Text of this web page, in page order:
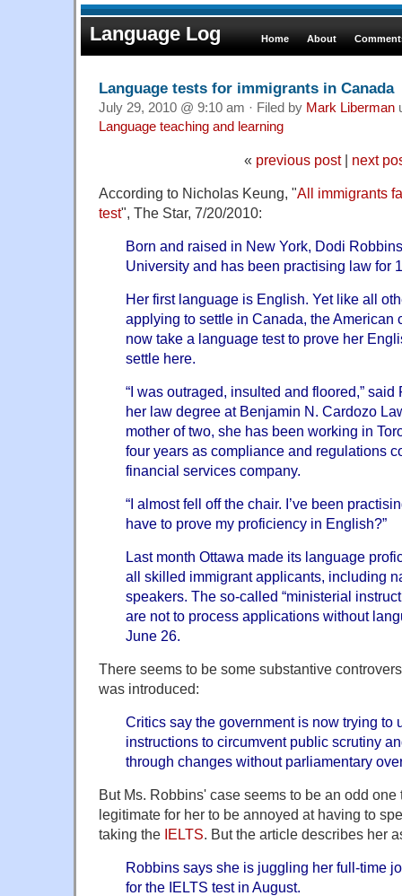
Language Log Home About
Language tests for immigrants in Canada
July 29, 2010 @ 9:10 am · Filed by Mark Liberman
Language teaching and learning
« previous post| next
According to Nicholas Keung, "All immigrants
test", The Star, 7/20/2010:
Born and raised in New York, Dodi
University and has been practising law for
Her first language is English. Yet like all
applying to settle in Canada, the American
now take a language test to prove her
settle here.
“I was outraged, insulted and floored,”
her law degree at Benjamin N. Cardozo
mother of two, she has been working in
four years as compliance and regulations
financial services company.
“I almost fell off the chair. I’ve been
have to prove my proficiency in English?”
Last month Ottawa made its language
all skilled immigrant applicants, including
speakers. The so-called “ministerial
are not to process applications without
June 26.
There seems to be some substantive
was introduced:
Critics say the government is now trying to
instructions to circumvent public scrutiny
through changes without parliamentary
But Ms. Robbins' case seems to be an odd
legitimate for her to be annoyed at having to
taking the IELTS. But the article describes her
Robbins says she is juggling her full-time
for the IELTS test in August.